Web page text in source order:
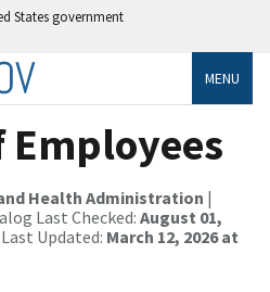
States government
MENU
Health Administration |
Last Checked: August 01,
Updated: March 12, 2026 at